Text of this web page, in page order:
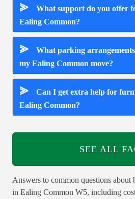
⪢
What support do you offer
Ealing Common?
⪢
What parking
my Ealing Common move?
⪢
Can I get extra help for
Ealing Common?
SEE ALL
Answers to common questions
in Ealing Common W5, including